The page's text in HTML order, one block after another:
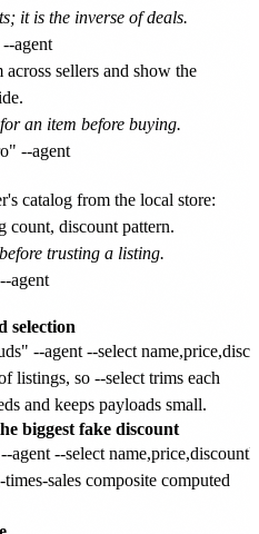
it is the inverse of deals.
sellers and show the
an item before buying.
catalog from the local store:
count, discount pattern.
trusting a listing.
selection
listings, so --select trims each
and keeps payloads small.
biggest fake discount
sales composite computed